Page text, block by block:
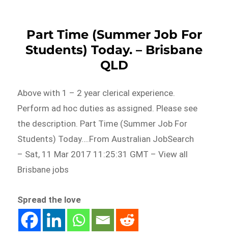
Part Time (Summer Job For
Students) Today. – Brisbane
QLD
Above with 1 – 2 year clerical experience.
Perform ad hoc duties as assigned. Please see
the description. Part Time (Summer Job For
Students) Today….From Australian JobSearch
– Sat, 11 Mar 2017 11:25:31 GMT – View all
Brisbane jobs
Spread the love